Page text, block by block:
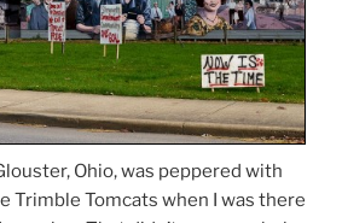
Ohio, was peppered with
Trimble Tomcats when I was there